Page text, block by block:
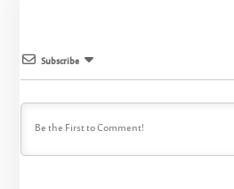
Subscribe